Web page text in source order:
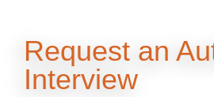
Request an
Interview